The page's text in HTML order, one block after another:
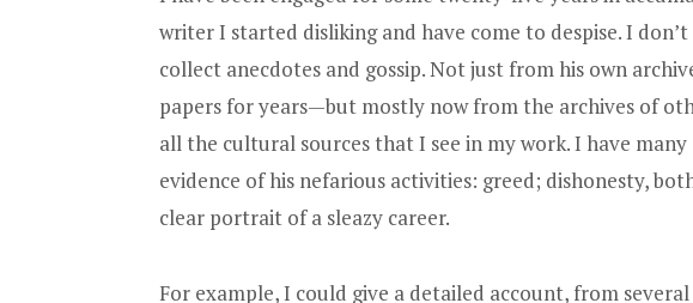
writer I started disliking and have come to despise. I
collect anecdotes and gossip. Not just from his own
papers for years—but mostly now from the archives of
all the cultural sources that I see in my work. I have
evidence of his nefarious activities: greed; dishonesty,
clear portrait of a sleazy career.
For example, I could give a detailed account, from